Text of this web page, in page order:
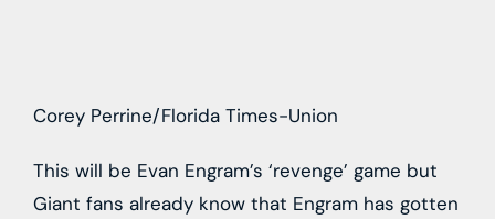
Corey Perrine/Florida Times-Union
This will be Evan Engram’s ‘revenge’ game but
Giant fans already know that Engram has gotten